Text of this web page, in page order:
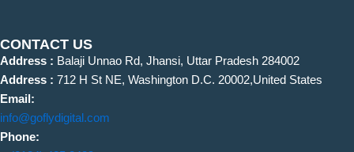
CONTACT US
Address : Balaji Unnao Rd, Jhansi, Uttar Pradesh 284002
Address : 712 H St NE, Washington D.C. 20002,United States
Email:
info@goflydigital.com
Phone: